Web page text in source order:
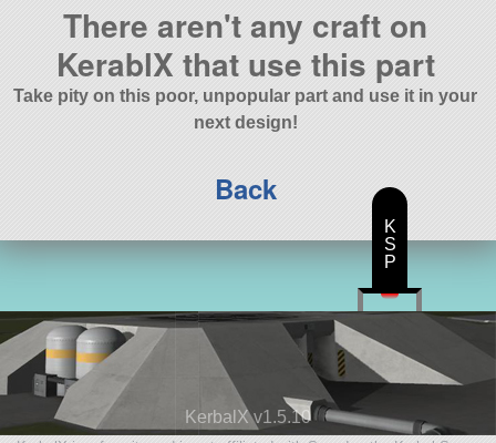
There aren't any craft on
KerablX that use this part
Take pity on this poor, unpopular part and use it in your
next design!
Back
KerbalX v1.5.10
K
S
P